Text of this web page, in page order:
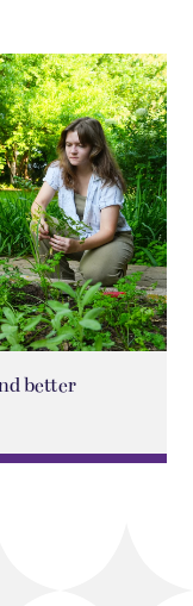
better